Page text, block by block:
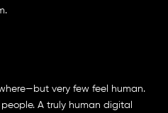
very few feel human.
A truly human digital